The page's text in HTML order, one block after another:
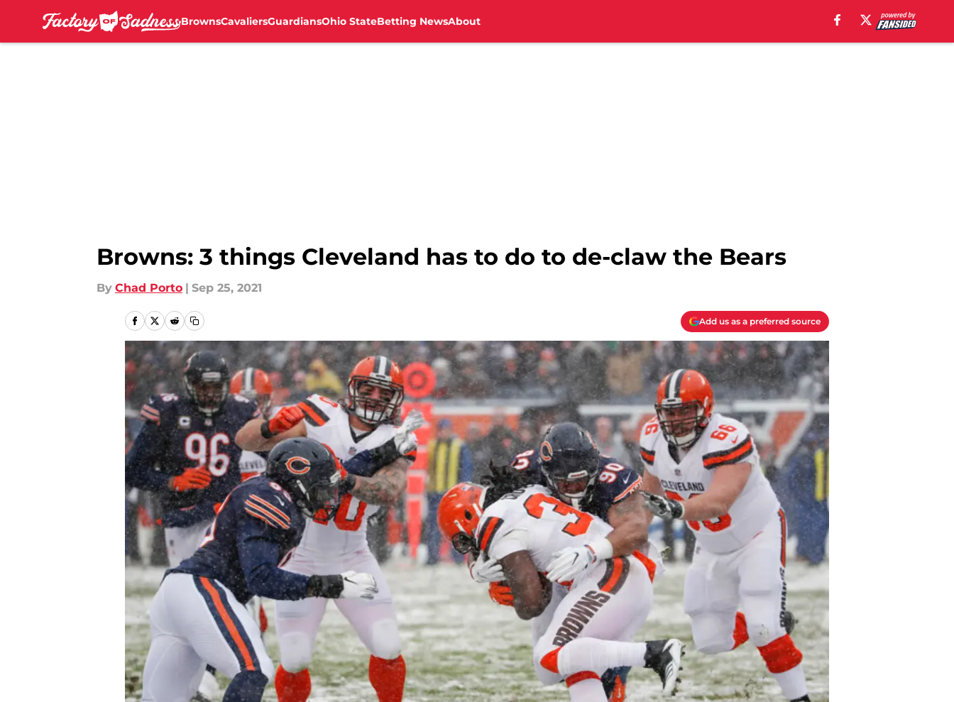
BrownsCavaliersGuardiansOhio StateBetting NewsAbout
Browns: 3 things Cleveland has to do to de-claw the Bears
By Chad Porto | Sep 25, 2021
Add us as a preferred source